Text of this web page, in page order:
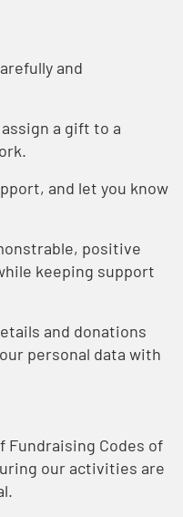
and
a gift to a
and let you know
positive
keeping support
and donations
personal data with
Fundraising Codes of
our activities are